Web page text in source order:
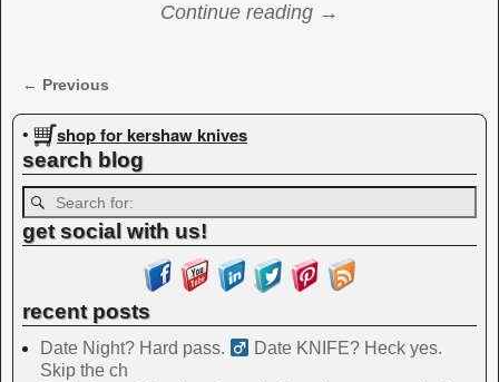
Continue reading →
Image navigation
← Previous
• shop for kershaw knives
search blog
get social with us!
recent posts
Date Night? Hard pass. ‍
Date KNIFE? Heck yes.
Skip the ch